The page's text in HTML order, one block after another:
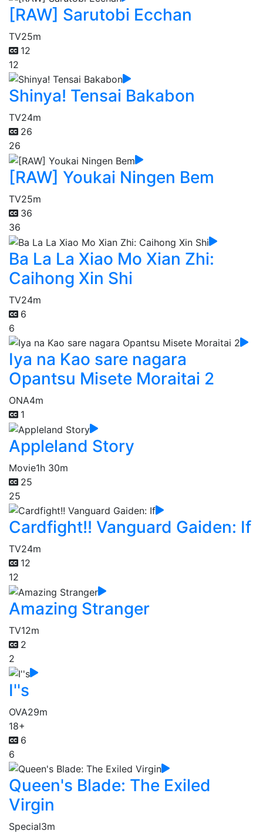
[RAW] Sarutobi Ecchan
TV25m
12
12
Shinya! Tensai Bakabon
TV24m
26
26
[RAW] Youkai Ningen Bem
TV25m
36
36
Ba La La Xiao Mo Xian Zhi:
Caihong Xin Shi
TV24m
6
6
Iya na Kao sare nagara
Opantsu Misete Moraitai 2
ONA4m
1
Appleland Story
Movie1h 30m
25
25
Cardfight!! Vanguard Gaiden: If
TV24m
12
12
Amazing Stranger
TV12m
2
2
I''s
OVA29m
18+
6
6
Queen's Blade: The Exiled
Virgin
Special3m